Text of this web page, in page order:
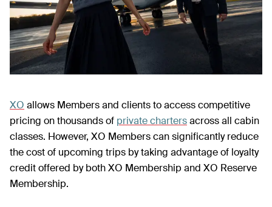
XO allows Members and clients to access competitive
pricing on thousands of private chartersacross all cabin
classes. However, XO Members can significantly reduce
the cost of upcoming trips by taking advantage of loyalty
credit offered by both XO Membership and XO Reserve
Membership.